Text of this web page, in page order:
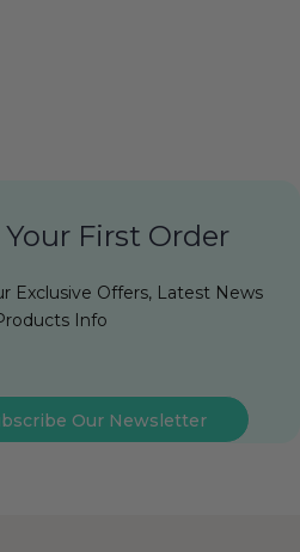
Your First Order
Exclusive Offers, Latest News
Info
Our Newsletter